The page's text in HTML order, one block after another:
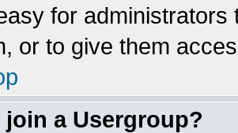
for
or to give them
join a Usergroup?